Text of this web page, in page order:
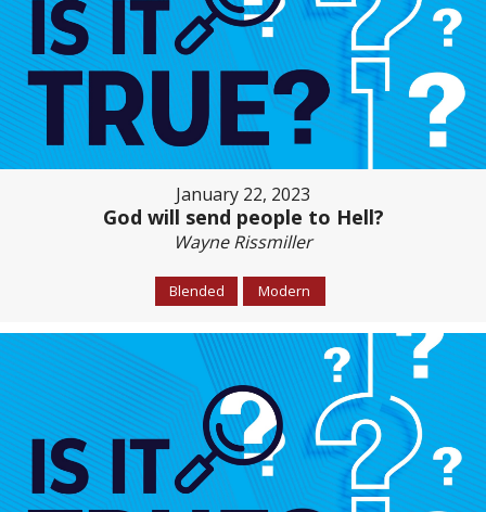
January 22, 2023
God will send people to Hell?
Wayne Rissmiller
Blended Modern